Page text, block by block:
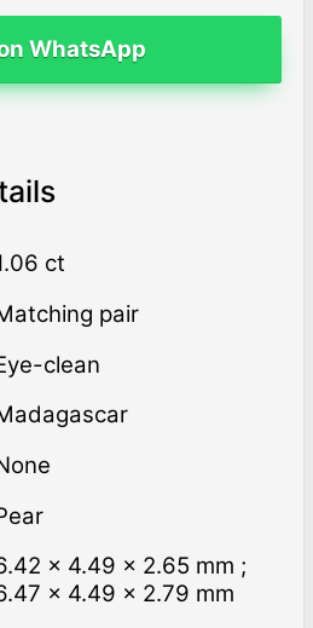
WhatsApp
1.06 ct
Matching pair
Eye-clean
none
6.42 × 4.49 × 2.65 mm ;
× 4.49 × 2.79 mm